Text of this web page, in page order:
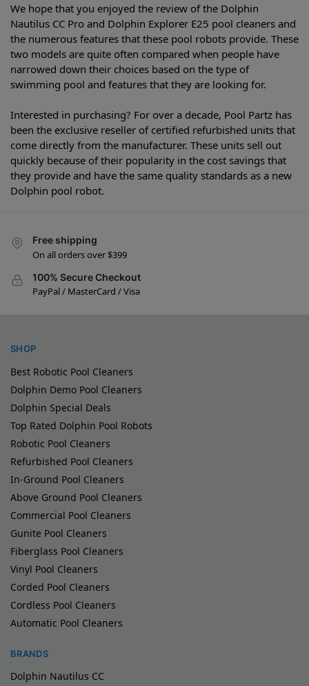
We hope that you enjoyed the review of the Dolphin
Nautilus CC Pro and Dolphin Explorer E25 pool cleaners and
the numerous features that these pool robots provide. These
two models are quite often compared when people have
narrowed down their choices based on the type of
swimming pool and features that they are looking for.
Interested in purchasing? For over a decade, Pool Partz has
been the exclusive reseller of certified refurbished units that
come directly from the manufacturer. These units sell out
quickly because of their popularity in the cost savings that
they provide and have the same quality standards as a new
Dolphin pool robot.
Free shipping
On all orders over $399
100% Secure Checkout
PayPal / MasterCard / Visa
SHOP
Best Robotic Pool Cleaners
Dolphin Demo Pool Cleaners
Dolphin Special Deals
Top Rated Dolphin Pool Robots
Robotic Pool Cleaners
Refurbished Pool Cleaners
In-Ground Pool Cleaners
Above Ground Pool Cleaners
Commercial Pool Cleaners
Gunite Pool Cleaners
Fiberglass Pool Cleaners
Vinyl Pool Cleaners
Corded Pool Cleaners
Cordless Pool Cleaners
Automatic Pool Cleaners
BRANDS
Dolphin Nautilus CC